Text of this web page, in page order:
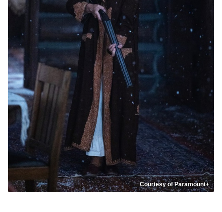
Courtesy of Paramount+